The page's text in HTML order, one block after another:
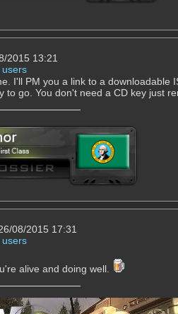
2015 13:21
users
I'll PM you a link to a
to go. You don't need a CD key just
08/2015 17:31
users
alive and doing well.